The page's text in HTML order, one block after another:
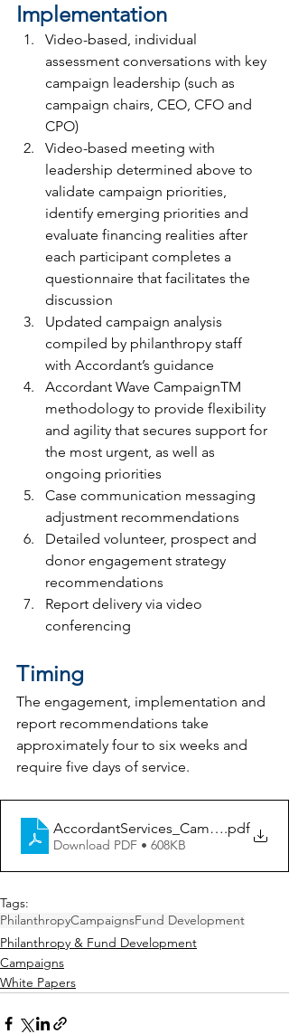
Implementation
Video-based, individual
assessment conversations with key
campaign leadership (such as
campaign chairs, CEO, CFO and
CPO)
Video-based meeting with
leadership determined above to
validate campaign priorities,
identify emerging priorities and
evaluate financing realities after
each participant completes a
questionnaire that facilitates the
discussion
Updated campaign analysis
compiled by philanthropy staff
with Accordant’s guidance
Accordant Wave CampaignTM
methodology to provide flexibility
and agility that secures support for
the most urgent, as well as
ongoing priorities
Case communication messaging
adjustment recommendations
Detailed volunteer, prospect and
donor engagement strategy
recommendations
Report delivery via video
conferencing
Timing
The engagement, implementation and
report recommendations take
approximately four to six weeks and
require five days of service.
AccordantServices_Campaigns-
.pdf
Download PDF • 608KB
Tags:
PhilanthropyCampaignsFund Development
Philanthropy & Fund Development
Campaigns
White Papers